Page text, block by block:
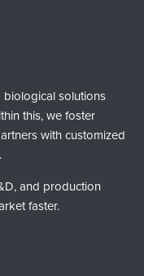
biological solutions
this, we foster
with customized
and production
faster.